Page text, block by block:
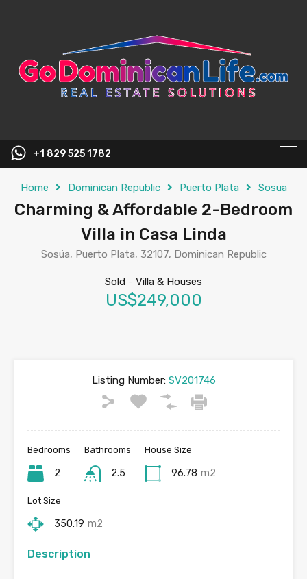
+1 829 525 1782
Home Dominican Republic Puerto Plata Sosua
Charming & Affordable 2-Bedroom
Villa in Casa Linda
Sosúa, Puerto Plata, 32107, Dominican Republic
Sold - Villa & Houses
US$249,000
Listing Number:SV201746
Bedrooms
2
Bathrooms
2.5
House Size
96.78 m2
Lot Size
350.19 m2
Description